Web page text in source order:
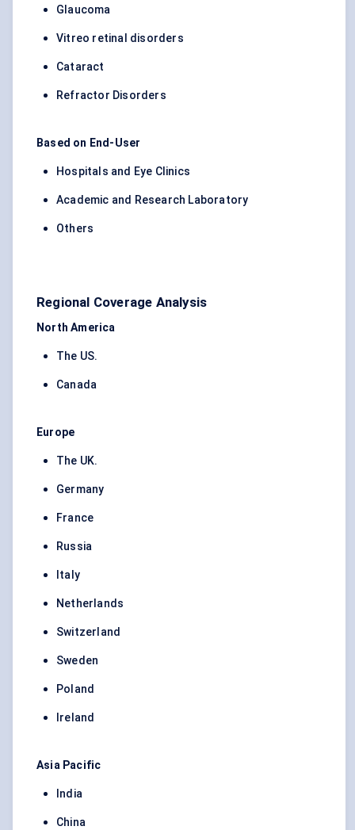
Glaucoma
Vitreo retinal disorders
Cataract
Refractor Disorders
Based on End-User
Hospitals and Eye Clinics
Academic and Research Laboratory
Others
Regional Coverage Analysis
North America
The US.
Canada
Europe
The UK.
Germany
France
Russia
Italy
Netherlands
Switzerland
Sweden
Poland
Ireland
Asia Pacific
India
China